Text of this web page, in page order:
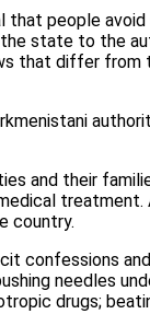
that people
state to the
that differ from
and their
country.
confessions
needles
drugs;